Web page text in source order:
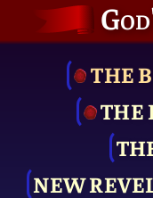
THE
THE
NEW